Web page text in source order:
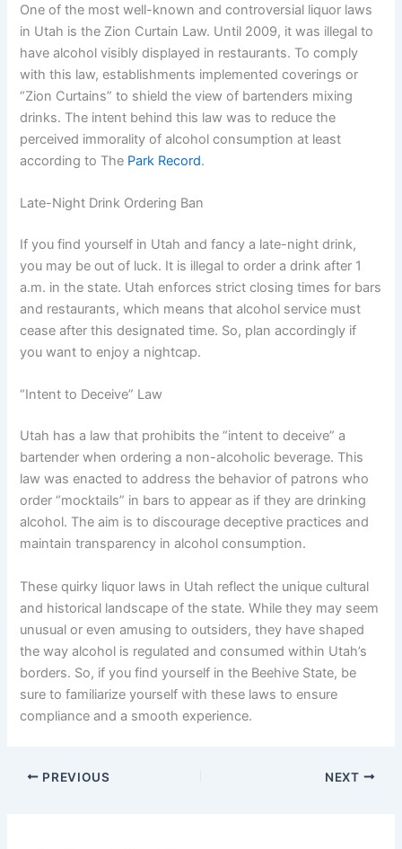
One of the most well-known and controversial liquor laws
in Utah is the Zion Curtain Law. Until 2009, it was illegal to
have alcohol visibly displayed in restaurants. To comply
with this law, establishments implemented coverings or
“Zion Curtains” to shield the view of bartenders mixing
drinks. The intent behind this law was to reduce the
perceived immorality of alcohol consumption at least
according to The Park Record.
Late-Night Drink Ordering Ban
If you find yourself in Utah and fancy a late-night drink,
you may be out of luck. It is illegal to order a drink after 1
a.m. in the state. Utah enforces strict closing times for bars
and restaurants, which means that alcohol service must
cease after this designated time. So, plan accordingly if
you want to enjoy a nightcap.
“Intent to Deceive” Law
Utah has a law that prohibits the “intent to deceive” a
bartender when ordering a non-alcoholic beverage. This
law was enacted to address the behavior of patrons who
order “mocktails” in bars to appear as if they are drinking
alcohol. The aim is to discourage deceptive practices and
maintain transparency in alcohol consumption.
These quirky liquor laws in Utah reflect the unique cultural
and historical landscape of the state. While they may seem
unusual or even amusing to outsiders, they have shaped
the way alcohol is regulated and consumed within Utah’s
borders. So, if you find yourself in the Beehive State, be
sure to familiarize yourself with these laws to ensure
compliance and a smooth experience.
PREVIOUS NEXT